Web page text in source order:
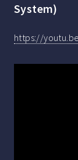
System)
https://